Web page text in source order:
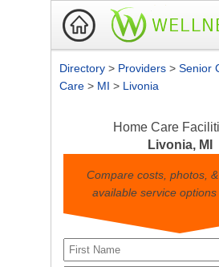
Directory > Providers > Senior
Care > MI > Livonia
Home Care
Livonia, MI
Compare costs, photos,
available service